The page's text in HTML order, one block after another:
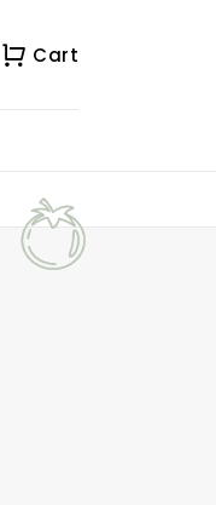
Cart